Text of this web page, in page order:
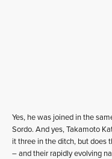
Yes, he was joined in the
Sordo. And yes, Takamoto
it three in the ditch, but does
– and their rapidly evolving